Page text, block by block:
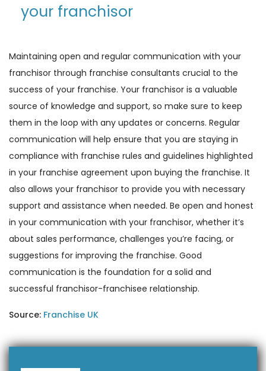
your franchisor
Maintaining open and regular communication with your
franchisor through franchise consultants crucial to the
success of your franchise. Your franchisor is a valuable
source of knowledge and support, so make sure to keep
them in the loop with any updates or concerns. Regular
communication will help ensure that you are staying in
compliance with franchise rules and guidelines highlighted
in your franchise agreement upon buying the franchise. It
also allows your franchisor to provide you with necessary
support and assistance when needed. Be open and honest
in your communication with your franchisor, whether it’s
about sales performance, challenges you’re facing, or
suggestions for improving the franchise. Good
communication is the foundation for a solid and
successful franchisor-franchisee relationship.
Source: Franchise UK